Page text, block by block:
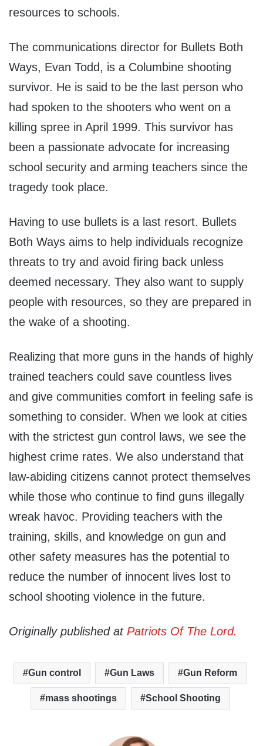
resources to schools.
The communications director for Bullets Both
Ways, Evan Todd, is a Columbine shooting
survivor. He is said to be the last person who
had spoken to the shooters who went on a
killing spree in April 1999. This survivor has
been a passionate advocate for increasing
school security and arming teachers since the
tragedy took place.
Having to use bullets is a last resort. Bullets
Both Ways aims to help individuals recognize
threats to try and avoid firing back unless
deemed necessary. They also want to supply
people with resources, so they are prepared in
the wake of a shooting.
Realizing that more guns in the hands of highly
trained teachers could save countless lives
and give communities comfort in feeling safe is
something to consider. When we look at cities
with the strictest gun control laws, we see the
highest crime rates. We also understand that
law-abiding citizens cannot protect themselves
while those who continue to find guns illegally
wreak havoc. Providing teachers with the
training, skills, and knowledge on gun and
other safety measures has the potential to
reduce the number of innocent lives lost to
school shooting violence in the future.
Originally published at Patriots Of The Lord.
Gun control Gun Laws Gun Reform
mass shootings School Shooting